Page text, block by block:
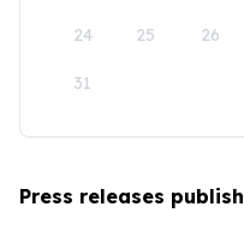
24 25 26
31
Press releases